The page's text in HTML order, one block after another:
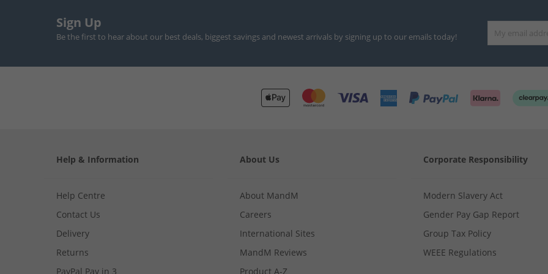
Sign Up
Be the first to hear about our best deals, biggest savings and newest arrivals by signing up to our emails today!
Help & Information
Help Centre
Contact Us
Delivery
Returns
PayPal Pay in 3
About Us
About MandM
Careers
International Sites
MandM Reviews
Product A-Z
Corporate Responsibility
Modern Slavery Act
Gender Pay Gap Report
Group Tax Policy
WEEE Regulations